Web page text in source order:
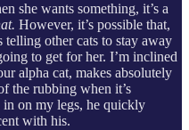
she wants something, it’s a
However, it’s possible that,
telling other cats to stay away
to get for her. I’m inclined
alpha cat, makes absolutely
the rubbing when it’s
in on my legs, he quickly
with his.